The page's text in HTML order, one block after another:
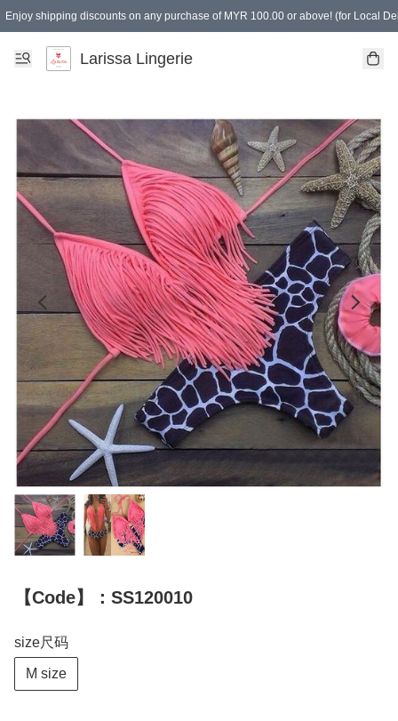
Enjoy shipping discounts on any purchase of MYR 100.00 or above! (for Local
Spending of MYR 150.00 or above to get free gifts
Larissa Lingerie
【Code】：SS120010
size尺码
M size